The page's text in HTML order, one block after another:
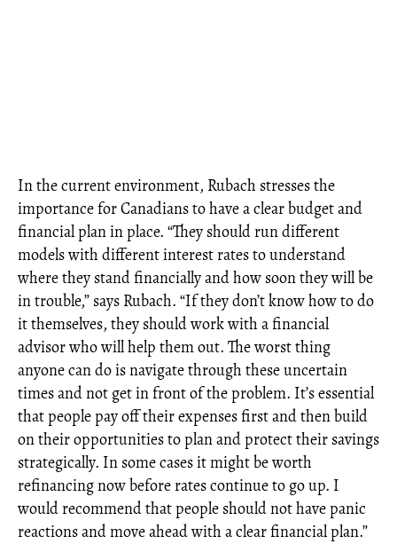
In the current environment, Rubach stresses the
importance for Canadians to have a clear budget and
financial plan in place. “They should run different
models with different interest rates to understand
where they stand financially and how soon they will be
in trouble,” says Rubach. “If they don’t know how to do
it themselves, they should work with a financial
advisor who will help them out. The worst thing
anyone can do is navigate through these uncertain
times and not get in front of the problem. It’s essential
that people pay off their expenses first and then build
on their opportunities to plan and protect their savings
strategically. In some cases it might be worth
refinancing now before rates continue to go up. I
would recommend that people should not have panic
reactions and move ahead with a clear financial plan.”